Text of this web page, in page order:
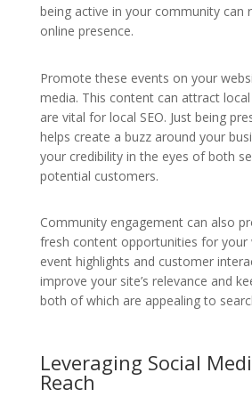
being active in your community can
online presence.
Promote these events on your
media. This content can attract
are vital for local SEO. Just being
helps create a buzz around your
your credibility in the eyes of both
potential customers.
Community engagement can also
fresh content opportunities for your
event highlights and customer
improve your site’s relevance and
both of which are appealing to
Leveraging Social
Reach